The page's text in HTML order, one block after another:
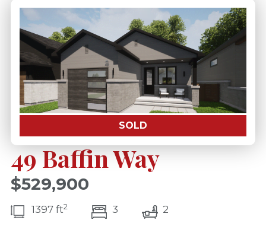
SOLD
49 Baffin Way
$529,900
1397 ft2 3bedroom(s)
2bathrooms(s)